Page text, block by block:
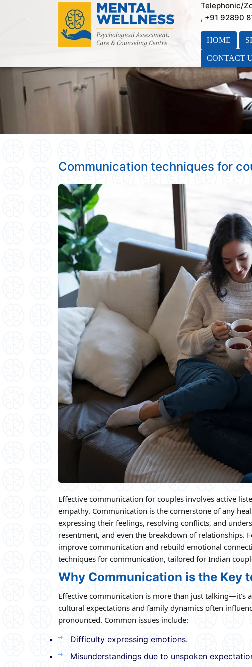
Telephonic/
, +91 92890
HOME
CONTACT
Communication techniques for
Effective communication for couples involves active
empathy. Communication is the cornerstone of any
expressing their feelings, resolving conflicts, and
resentment, and even the breakdown of relationships.
improve communication and rebuild emotional
techniques for communication, tailored for Indian
Why Communication is the Key
Effective communication is more than just talking—it’s
cultural expectations and family dynamics often
pronounced. Common issues include:
Difficulty expressing emotions.
Misunderstandings due to unspoken